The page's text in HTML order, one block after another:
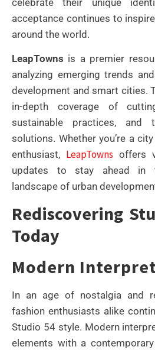
acceptance continues to
around the world.
LeapTowns is a premier
analyzing emerging trends
development and smart cities.
in-depth coverage of
sustainable practices, and
solutions. Whether you’re a
enthusiast, LeapTowns offers
updates to stay ahead in
landscape of urban
Rediscovering
Today
Modern
In an age of nostalgia and
fashion enthusiasts alike
Studio 54 style. Modern
elements with a